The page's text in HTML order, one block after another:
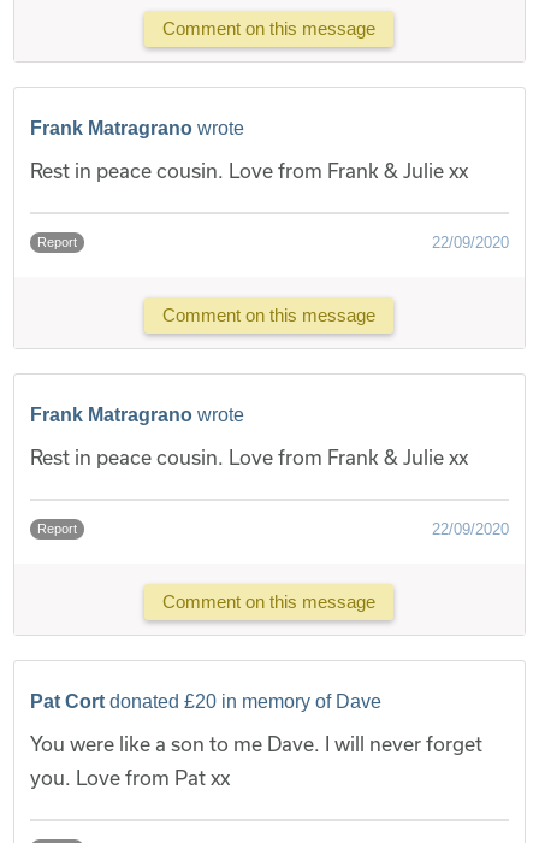
Comment on this message
Frank Matragrano wrote
Rest in peace cousin. Love from Frank & Julie xx
Report 22/09/2020
Comment on this message
Frank Matragrano wrote
Rest in peace cousin. Love from Frank & Julie xx
Report 22/09/2020
Comment on this message
Pat Cort donated £20 in memory of Dave
You were like a son to me Dave. I will never forget
you. Love from Pat xx